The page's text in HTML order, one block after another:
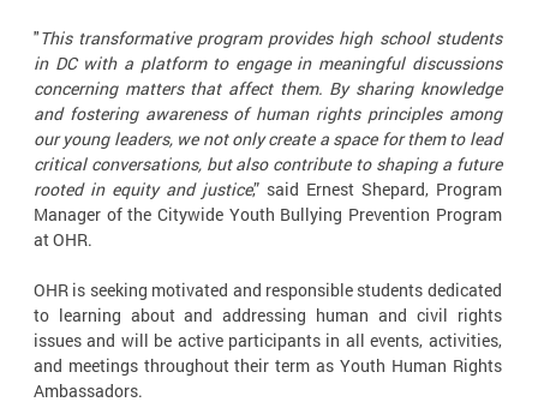
"This transformative program provides high school students
in DC with a platform to engage in meaningful discussions
concerning matters that affect them. By sharing knowledge
and fostering awareness of human rights principles among
our young leaders, we not only create a space for them to lead
critical conversations, but also contribute to shaping a future
rooted in equity and justice,” said Ernest Shepard, Program
Manager of the Citywide Youth Bullying Prevention Program
at OHR.
OHR is seeking motivated and responsible students dedicated
to learning about and addressing human and civil rights
issues and will be active participants in all events, activities,
and meetings throughout their term as Youth Human Rights
Ambassadors.